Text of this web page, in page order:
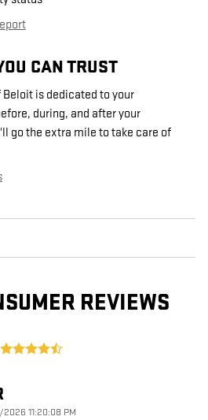
CAN TRUST
Beloit is dedicated to your
during, and after your
go the extra mile to take care of
REVIEWS
11:20:08 PM